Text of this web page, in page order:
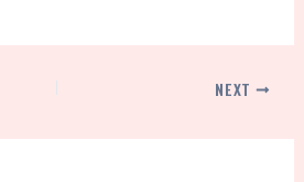
NEXT